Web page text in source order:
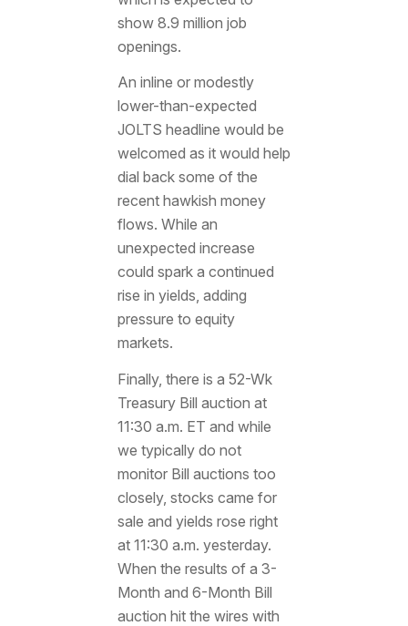
show 8.9 million job
openings.
An inline or modestly
lower-than-expected
JOLTS headline would be
welcomed as it would help
dial back some of the
recent hawkish money
flows. While an
unexpected increase
could spark a continued
rise in yields, adding
pressure to equity
markets.
Finally, there is a 52-Wk
Treasury Bill auction at
11:30 a.m. ET and while
we typically do not
monitor Bill auctions too
closely, stocks came for
sale and yields rose right
at 11:30 a.m. yesterday.
When the results of a 3-
Month and 6-Month Bill
auction hit the wires with